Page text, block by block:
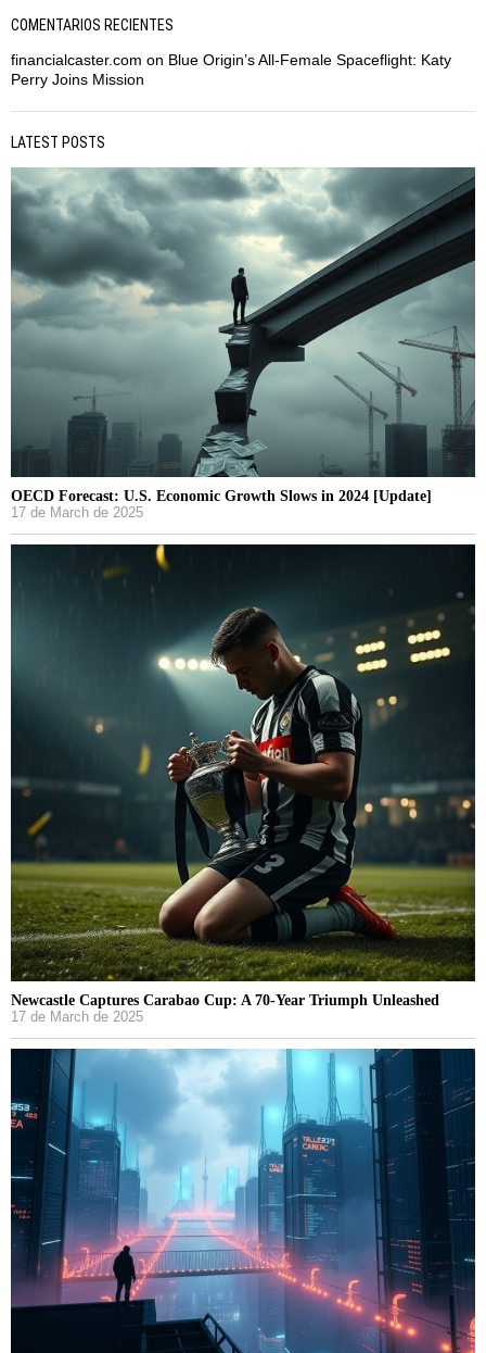
COMENTARIOS RECIENTES
financialcaster.com on Blue Origin’s All-Female Spaceflight: Katy
Perry Joins Mission
LATEST POSTS
OECD Forecast: U.S. Economic Growth Slows in 2024 [Update]
17 de March de 2025
Newcastle Captures Carabao Cup: A 70-Year Triumph Unleashed
17 de March de 2025